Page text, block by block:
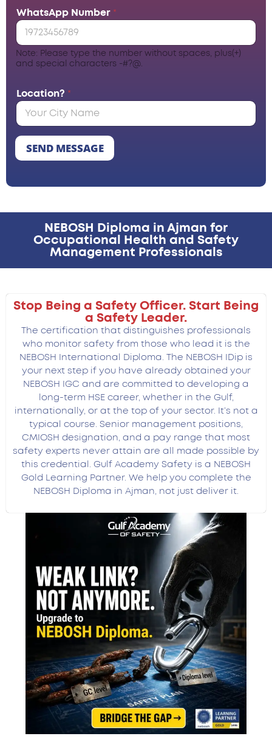
WhatsApp Number *
Note: Please type the number without spaces, plus(+)
and special characters -#?@.
Location? *
SEND MESSAGE
NEBOSH Diploma in Ajman for
Occupational Health and Safety
Management Professionals
Stop Being a Safety Officer. Start Being
a Safety Leader.
The certification that distinguishes professionals
who monitor safety from those who lead it is the
NEBOSH International Diploma. The NEBOSH IDip is
your next step if you have already obtained your
NEBOSH IGC and are committed to developing a
long-term HSE career, whether in the Gulf,
internationally, or at the top of your sector. It’s not a
typical course. Senior management positions,
CMIOSH designation, and a pay range that most
safety experts never attain are all made possible by
this credential. Gulf Academy Safety is a NEBOSH
Gold Learning Partner. We help you complete the
NEBOSH Diploma in Ajman, not just deliver it.